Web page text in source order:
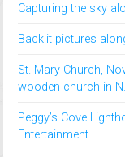
Capturing the sky
Backlit pictures
St. Mary Church,
wooden church in
Peggy’s Cove
Entertainment